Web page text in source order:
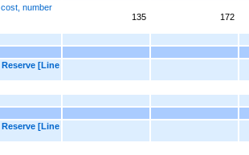
number
135 172
[Line
[Line